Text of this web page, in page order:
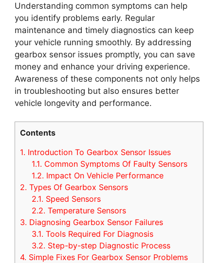
Understanding common symptoms can help
you identify problems early. Regular
maintenance and timely diagnostics can keep
your vehicle running smoothly. By addressing
gearbox sensor issues promptly, you can save
money and enhance your driving experience.
Awareness of these components not only helps
in troubleshooting but also ensures better
vehicle longevity and performance.
Contents
1. Introduction To Gearbox Sensor Issues
1.1. Common Symptoms Of Faulty Sensors
1.2. Impact On Vehicle Performance
2. Types Of Gearbox Sensors
2.1. Speed Sensors
2.2. Temperature Sensors
3. Diagnosing Gearbox Sensor Failures
3.1. Tools Required For Diagnosis
3.2. Step-by-step Diagnostic Process
4. Simple Fixes For Gearbox Sensor Problems